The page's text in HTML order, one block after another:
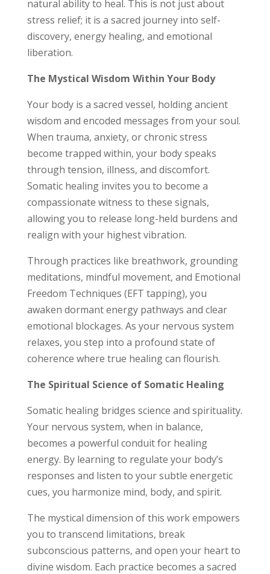
natural ability to heal. This is not just about
stress relief; it is a sacred journey into self-
discovery, energy healing, and emotional
liberation.
The Mystical Wisdom Within Your Body
Your body is a sacred vessel, holding ancient
wisdom and encoded messages from your soul.
When trauma, anxiety, or chronic stress
become trapped within, your body speaks
through tension, illness, and discomfort.
Somatic healing invites you to become a
compassionate witness to these signals,
allowing you to release long-held burdens and
realign with your highest vibration.
Through practices like breathwork, grounding
meditations, mindful movement, and Emotional
Freedom Techniques (EFT tapping), you
awaken dormant energy pathways and clear
emotional blockages. As your nervous system
relaxes, you step into a profound state of
coherence where true healing can flourish.
The Spiritual Science of Somatic Healing
Somatic healing bridges science and spirituality.
Your nervous system, when in balance,
becomes a powerful conduit for healing
energy. By learning to regulate your body’s
responses and listen to your subtle energetic
cues, you harmonize mind, body, and spirit.
The mystical dimension of this work empowers
you to transcend limitations, break
subconscious patterns, and open your heart to
divine wisdom. Each practice becomes a sacred